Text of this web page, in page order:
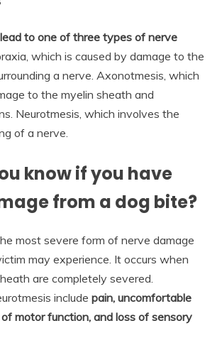
to one of three types of nerve
which is caused by damage to the
a nerve. Axonotmesis, which
to the myelin sheath and
Neurotmesis, which involves the
of a nerve.
know if you have
from a dog bite?
most severe form of nerve damage
may experience. It occurs when
are completely severed.
include pain, uncomfortable
motor function, and loss of sensory